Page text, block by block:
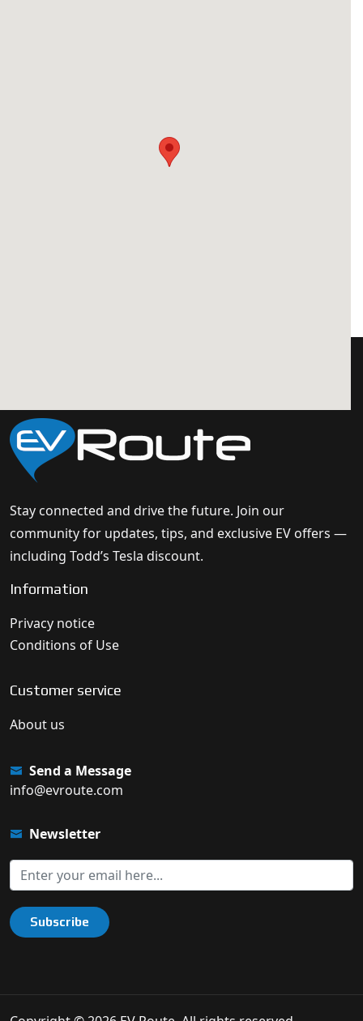
Stay connected and drive the future. Join our
community for updates, tips, and exclusive EV offers —
including Todd’s Tesla discount.
Information
Privacy notice
Conditions of Use
Customer service
About us
Send a Message
info@evroute.com
Newsletter
Subscribe